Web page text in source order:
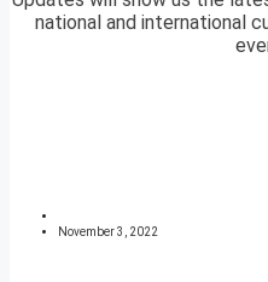
national and international
November 3, 2022